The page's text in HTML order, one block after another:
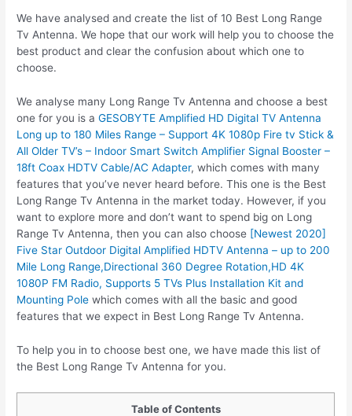
We have analysed and create the list of 10 Best Long Range
Tv Antenna. We hope that our work will help you to choose the
best product and clear the confusion about which one to
choose.
We analyse many Long Range Tv Antenna and choose a best
one for you is aGESOBYTE Amplified HD Digital TV Antenna
Long up to 180 Miles Range – Support 4K 1080p Fire tv Stick &
All Older TV’s – Indoor Smart Switch Amplifier Signal Booster –
18ft Coax HDTV Cable/AC Adapter, which comes with many
features that you’ve never heard before. This one is the Best
Long Range Tv Antenna in the market today. However, if you
want to explore more and don’t want to spend big on Long
Range Tv Antenna, then you can also choose [Newest 2020]
Five Star Outdoor Digital Amplified HDTV Antenna – up to 200
Mile Long Range,Directional 360 Degree Rotation,HD 4K
1080P FM Radio, Supports 5 TVs Plus Installation Kit and
Mounting Pole which comes with all the basic and good
features that we expect in Best Long Range Tv Antenna.
To help you in to choose best one, we have made this list of
the Best Long Range Tv Antenna for you.
Table of Contents